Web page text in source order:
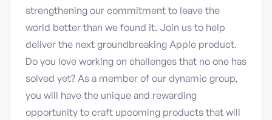
strengthening our commitment to leave the
world better than we found it. Join us to help
deliver the next groundbreaking Apple product.
Do you love working on challenges that no one has
solved yet? As a member of our dynamic group,
you will have the unique and rewarding
opportunity to craft upcoming products that will